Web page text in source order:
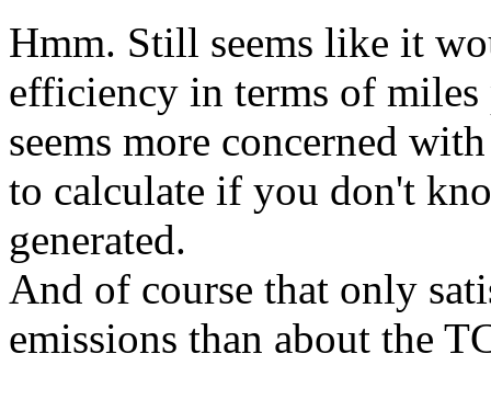
Hmm. Still seems like it
efficiency in terms of
seems more concerned
to calculate if you don't
generated.
And of course that only
emissions than about the